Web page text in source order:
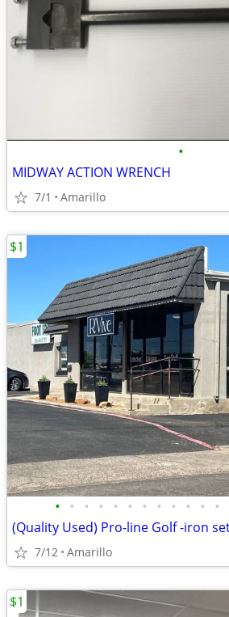
•
MIDWAY ACTION WRENCH
7/1 Amarillo
• • • • • • • • • • • •
7/12 Amarillo
$1
$1